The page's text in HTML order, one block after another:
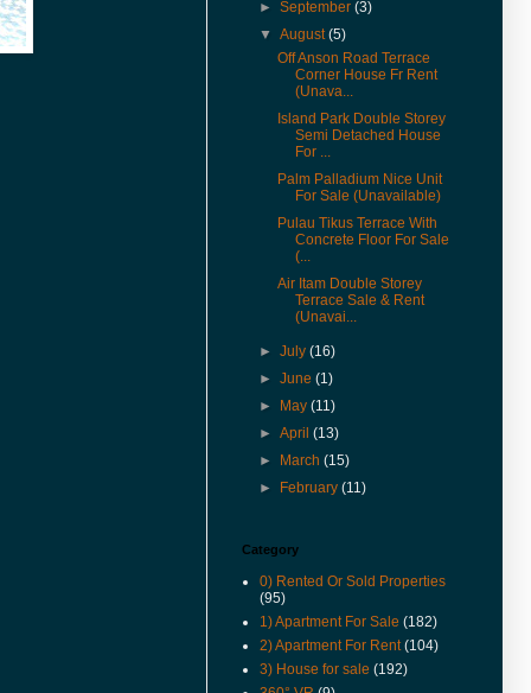
(27-Jan-17) Experience 360
Virtual Reality With Me. Click
here to watch Malay St Heritage
Shop Houses VR version.
(1-Nov-16) 2年售3房产征营业
税．若报产业盈利税．征45%价
(20-Jul-16) Actual View Taken
From The Site Of Edge 360
Executive Condo In July 2016
(20-Jul-16) Extended Corner
Unit In U-Garden Apartment For
Sale Is Vacant For Viewing
World Heritage Special Area
Plan (SAP) Will Be Gazetted This
(12-Jul-16) 喬治市特區藍圖八月
(9-Jun-16) Pierce Palace
Apartment In Pulau Tikus Price
(16-Apr-16) Can Foreigners Buy
(14-Apr-16) Proposing New
Highway In Penang – Pan Island
Link 1 And 2 / 2A.
(11-Apr-16) 宏升集团耗资3千万
►September(3)
▼August(5)
Off Anson Road Terrace
Corner House Fr Rent
(Unava...
Island Park Double Storey
Semi Detached House
For ...
Palm Palladium Nice Unit
For Sale (Unavailable)
Pulau Tikus Terrace With
Concrete Floor For Sale
(...
Air Itam Double Storey
Terrace Sale & Rent
(Unavai...
►July(16)
►June(1)
► May(11)
►April(13)
► March(15)
► February(11)
Category
0) Rented Or Sold Properties
(95)
1) Apartment For Sale (182)
2) Apartment For Rent (104)
3) House for sale (192)